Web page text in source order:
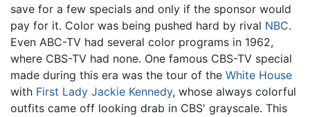
save for a few specials and only if the sponsor would
pay for it. Color was being pushed hard by rival NBC.
Even ABC-TV had several color programs in 1962,
where CBS-TV had none. One famous CBS-TV special
made during this era was the tour of the White House
with First Lady Jackie Kennedy, whose always colorful
outfits came off looking drab in CBS' grayscale. This